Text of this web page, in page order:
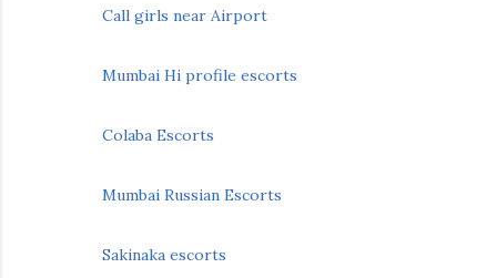
Call girls near Airport
Mumbai Hi profile escorts
Colaba Escorts
Mumbai Russian Escorts
Sakinaka escorts